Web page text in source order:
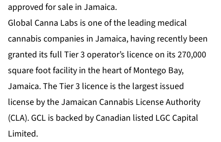
approved for sale in Jamaica.
Global Canna Labs is one of the leading medical
cannabis companies in Jamaica, having recently been
granted its full Tier 3 operator’s licence on its 270,000
square foot facility in the heart of Montego Bay,
Jamaica. The Tier 3 licence is the largest issued
license by the Jamaican Cannabis License Authority
(CLA). GCL is backed by Canadian listed LGC Capital
Limited.